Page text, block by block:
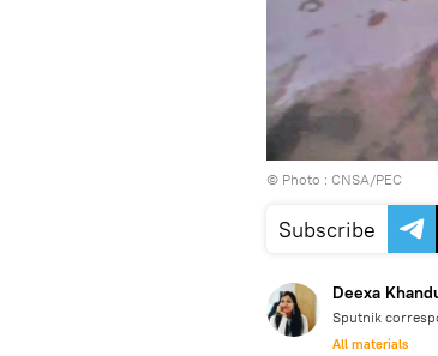
© Photo : CNSA/PEC
Subscribe
Deexa
Sputnik
All materials